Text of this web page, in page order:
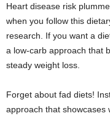
Heart disease risk
when you follow this
research. If you want a
a low-carb approach that
steady weight loss.
Forget about fad diets!
approach that showcases